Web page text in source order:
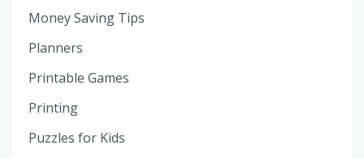
Money Saving Tips
Planners
Printable Games
Printing
Puzzles for Kids